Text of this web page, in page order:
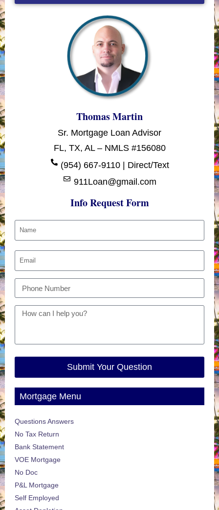
Thomas Martin
Sr. Mortgage Loan Advisor
FL, TX, AL – NMLS #156080
(954) 667-9110 | Direct/Text
911Loan@gmail.com
Info Request Form
Submit Your Question
Mortgage Menu
Questions Answers
No Tax Return
Bank Statement
VOE Mortgage
No Doc
P&L Mortgage
Self Employed